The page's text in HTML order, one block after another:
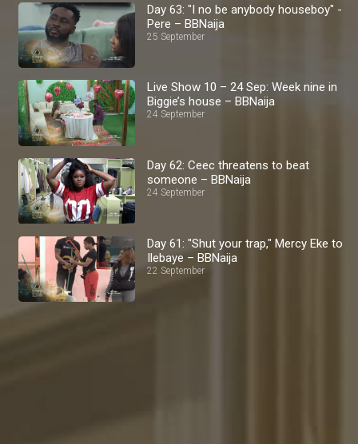
Day 63: "I no be anybody houseboy" -
Pere – BBNaija
25 September
Live Show 10 – 24 Sep: Week nine in
Biggie’s house – BBNaija
24 September
Day 62: Ceec threatens to beat
someone – BBNaija
24 September
Day 61: "Shut your trap," Mercy Eke to
Ilebaye – BBNaija
22 September